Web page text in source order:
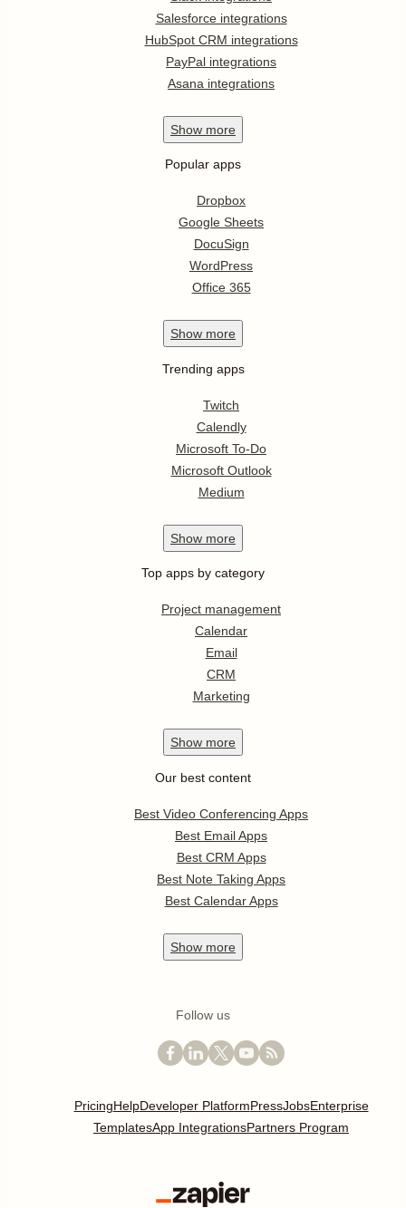
Salesforce integrations
HubSpot CRM integrations
PayPal integrations
Asana integrations
Show more
Popular apps
Dropbox
Google Sheets
DocuSign
WordPress
Office 365
Show more
Trending apps
Twitch
Calendly
Microsoft To-Do
Microsoft Outlook
Medium
Show more
Top apps by category
Project management
Calendar
Email
CRM
Marketing
Show more
Our best content
Best Video Conferencing Apps
Best Email Apps
Best CRM Apps
Best Note Taking Apps
Best Calendar Apps
Show more
Follow us
PricingHelpDeveloper PlatformPressJobsEnterprise
TemplatesApp IntegrationsPartners Program